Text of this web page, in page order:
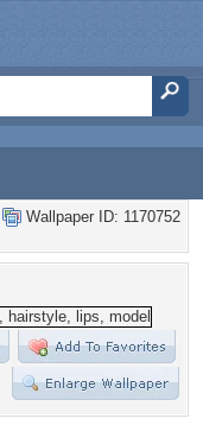
Wallpaper ID: 1170752